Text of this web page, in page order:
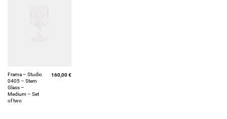
Frama – Studio
0405 – Stem
Glass –
Medium – Set
of two
160,00€